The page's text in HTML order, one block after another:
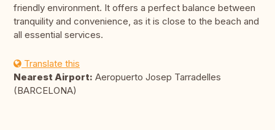
friendly environment. It offers a perfect balance between
tranquility and convenience, as it is close to the beach and
all essential services.
Translate this
Nearest Airport: Aeropuerto Josep Tarradelles
(BARCELONA)